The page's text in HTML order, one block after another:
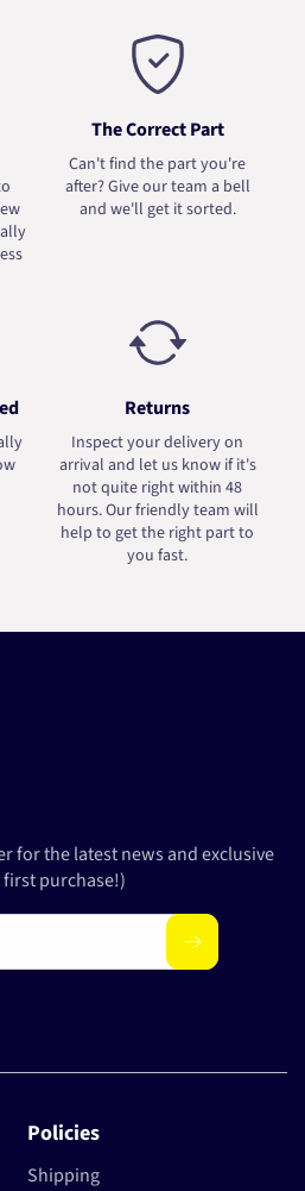
The Correct Part
Can't find the part you're
after? Give our team a bell
and we'll get it sorted.
Returns
Inspect your delivery on
arrival and let us know if it's
not quite right within 48
hours. Our friendly team will
help to get the right part to
you fast.
Policies
Shipping
for the latest news and exclusive
first purchase!)